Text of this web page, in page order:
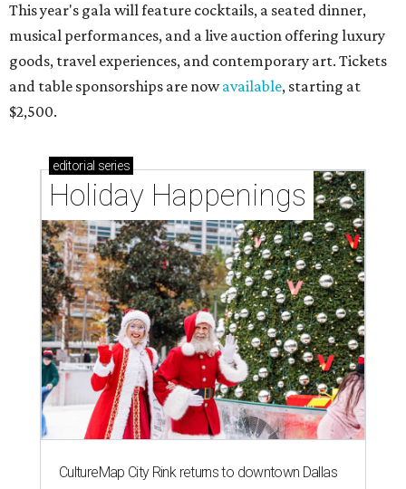
This year's gala will feature cocktails, a seated dinner,
musical performances, and a live auction offering luxury
goods, travel experiences, and contemporary art. Tickets
and table sponsorships are nowavailable, starting at
$2,500.
editorial series
Holiday Happenings
CultureMap City Rink returns to downtown Dallas